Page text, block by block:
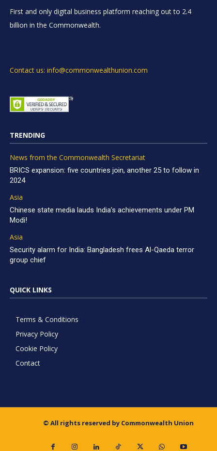
First and only digital business platform reaching out to 2.4
billion in the Commonwealth.
Contact us: info@commonwealthunion.com
TRENDING
News from the Commonwealth Secretariat
BRICS expansion: five countries join, another 25 to follow in
2024
Asia
Chinese state media lauds India’s achievements under PM
Modi!
Asia
Security alarm for India: Bangladesh frees Al-Qaeda terror
group chief
QUICK LINKS
Terms & Conditions
Privacy Policy
Cookie Policy
Contact
© All rights reserved by Commonwealth Union